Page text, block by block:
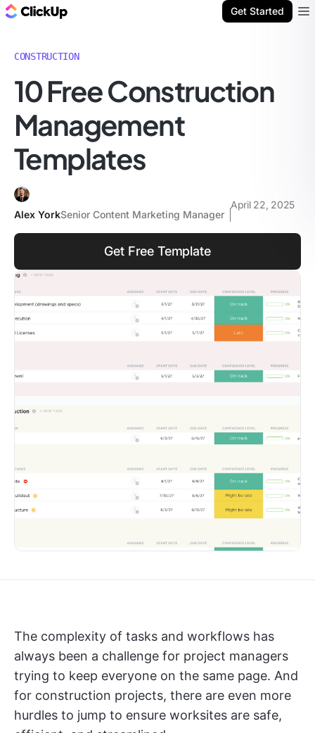
Get Started
CONSTRUCTION
10 Free Construction
Management
Templates
Alex YorkSenior Content Marketing Manager
April 22, 2025
Get Free Template
The complexity of tasks and workflows has
always been a challenge for project managers
trying to keep everyone on the same page. And
for construction projects, there are even more
hurdles to jump to ensure worksites are safe,